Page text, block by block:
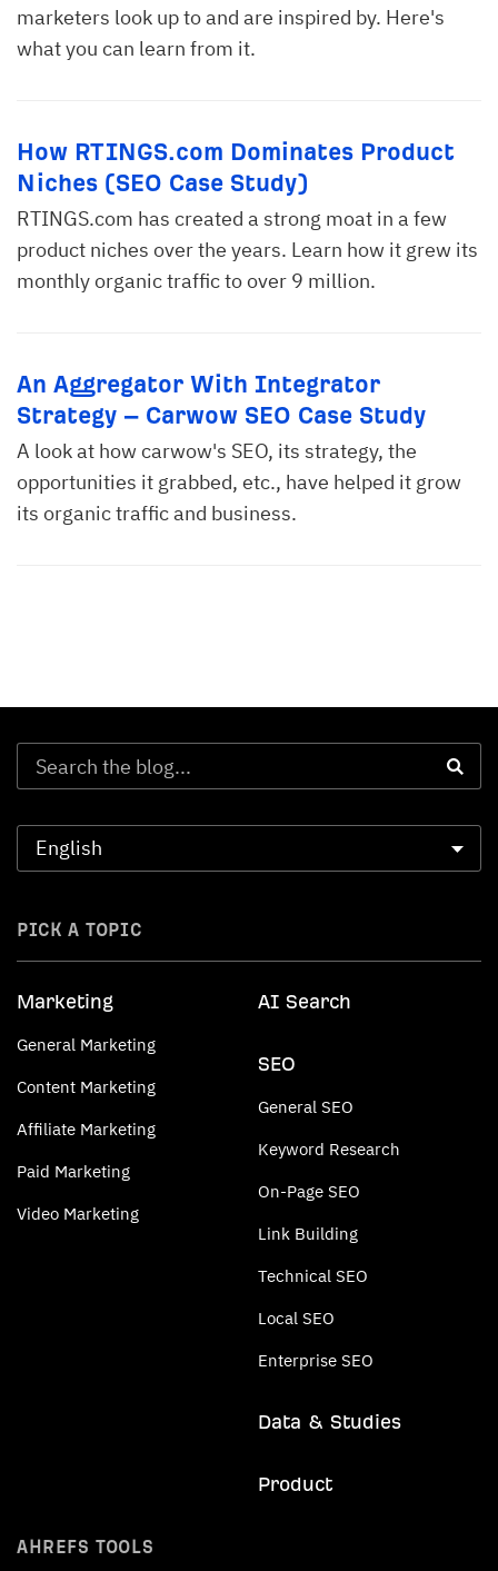
marketers look up to and are inspired by. Here's
what you can learn from it.
How RTINGS.com Dominates Product
Niches (SEO Case Study)
RTINGS.com has created a strong moat in a few
product niches over the years. Learn how it grew its
monthly organic traffic to over 9 million.
An Aggregator With Integrator
Strategy – Carwow SEO Case Study
A look at how carwow's SEO, its strategy, the
opportunities it grabbed, etc., have helped it grow
its organic traffic and business.
PICK A TOPIC
Marketing
General Marketing
Content Marketing
Affiliate Marketing
Paid Marketing
Video Marketing
AI Search
SEO
General SEO
Keyword Research
On-Page SEO
Link Building
Technical SEO
Local SEO
Enterprise SEO
Data & Studies
Product
AHREFS TOOLS